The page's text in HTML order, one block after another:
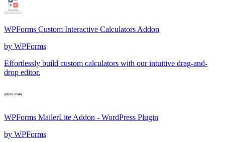
WPForms Custom Interactive Calculators Addon
by WPForms
Effortlessly build custom calculators with our intuitive drag-and-
drop editor.
WPForms MailerLite Addon - WordPress Plugin
by WPForms